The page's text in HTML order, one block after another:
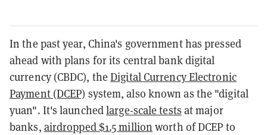
In the past year, China's government has pressed
ahead with plans for its central bank digital
currency (CBDC), theDigital Currency Electronic
Payment (DCEP) system, also known as the "digital
yuan". It's launchedlarge-scale tests at major
banks, airdropped $1.5 million worth of DCEP to